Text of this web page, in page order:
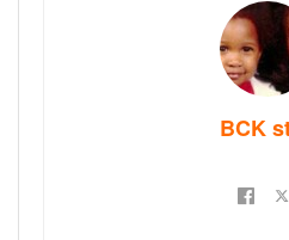
BCK